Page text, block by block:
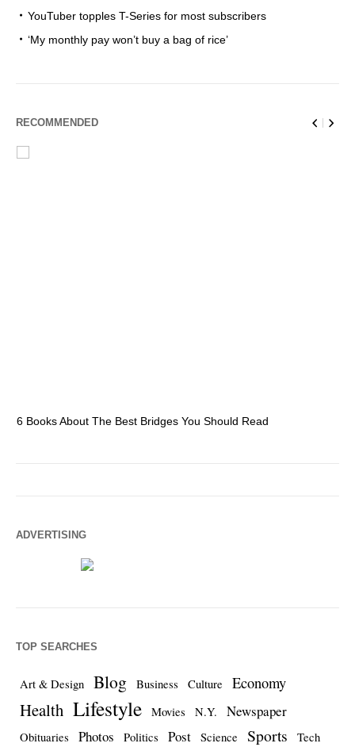
YouTuber topples T-Series for most subscribers
‘My monthly pay won’t buy a bag of rice’
RECOMMENDED
6 Books About The Best Bridges You Should Read
ADVERTISING
TOP SEARCHES
Art & Design Blog Business Culture Economy
Health Lifestyle Movies N.Y. Newspaper
Obituaries Photos Politics Post Science Sports
Tech